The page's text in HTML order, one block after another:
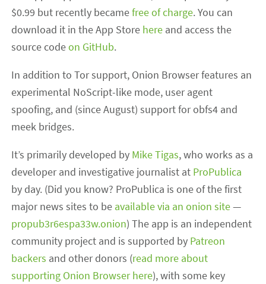
$0.99 but recently becamefree of charge. You can
download it in the App Store here and access the
source codeon GitHub.
In addition to Tor support, Onion Browser features an
experimental NoScript-like mode, user agent
spoofing, and (since August) support for obfs4 and
meek bridges.
It’s primarily developed by Mike Tigas, who works as a
developer and investigative journalist at ProPublica
by day. (Did you know? ProPublica is one of the first
major news sites to be available via an onion site—
propub3r6espa33w.onion) The app is an independent
community project and is supported by Patreon
backers and other donors (read more about
supporting Onion Browser here), with some key